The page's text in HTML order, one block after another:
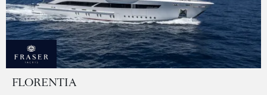
FLORENTIA